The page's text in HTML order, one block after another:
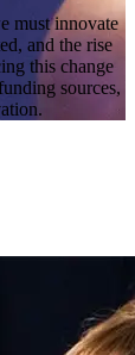
must innovate
and the rise
this change
sources,